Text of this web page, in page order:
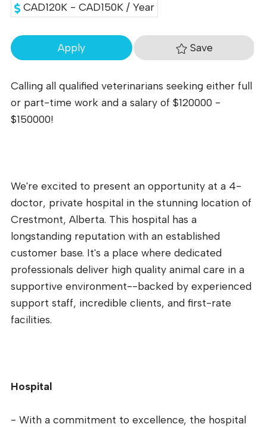
CAD120K - CAD150K / Year
Apply Save
Calling all qualified veterinarians seeking either full
or part-time work and a salary of $120000 -
$150000!
We're excited to present an opportunity at a 4-
doctor, private hospital in the stunning location of
Crestmont, Alberta. This hospital has a
longstanding reputation with an established
customer base. It's a place where dedicated
professionals deliver high quality animal care in a
supportive environment--backed by experienced
support staff, incredible clients, and first-rate
facilities.
Hospital
- With a commitment to excellence, the hospital